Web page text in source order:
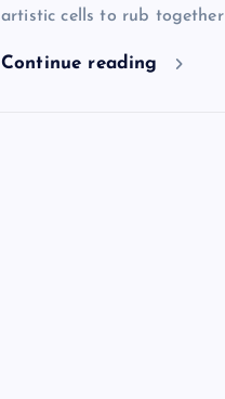
artistic cells to rub
Continue reading